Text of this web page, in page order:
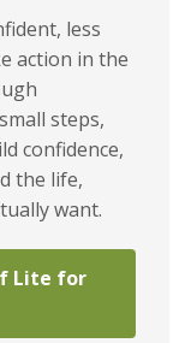
less
action in the
steps,
confidence,
the life,
want.
Lite for